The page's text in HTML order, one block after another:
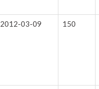
2012-03-09 150